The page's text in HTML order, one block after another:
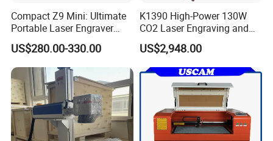
Compact Z9 Mini: Ultimate
Portable Laser Engraver
Laser Engraving Machine
for on-The-Go Users
US$280.00-330.00
K1390 High-Power 130W
CO2 Laser Engraving and
Cutting Machine
US$2,948.00